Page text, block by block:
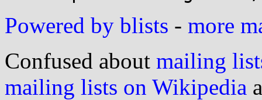
Powered by blists - more
Confused about mailing
mailing lists on Wikipedia